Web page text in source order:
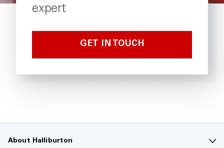
expert
GET IN TOUCH
About Halliburton